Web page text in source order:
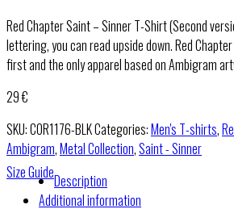
Red Chapter Saint – Sinner T-Shirt (Second
lettering, you can read upside down. Red
first and the only apparel based on Ambigram
29€
SKU:COR1176-BLKCategories:Men's T-shirts,
Ambigram,Metal Collection,Saint - Sinner
Size GuideDescription
Additional information